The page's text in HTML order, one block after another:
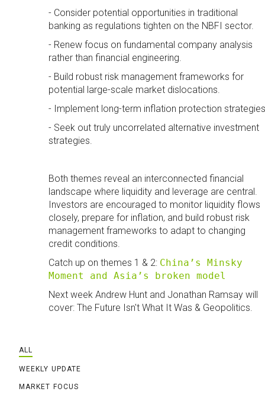
- Consider potential opportunities in traditional
banking as regulations tighten on the NBFI sector.
- Renew focus on fundamental company analysis
rather than financial engineering.
- Build robust risk management frameworks for
potential large-scale market dislocations.
- Implement long-term inflation protection
- Seek out truly uncorrelated alternative investment
strategies.
Both themes reveal an interconnected financial
landscape where liquidity and leverage are central.
Investors are encouraged to monitor liquidity flows
closely, prepare for inflation, and build robust risk
management frameworks to adapt to changing
credit conditions.
Catch up on themes 1 & 2: China’s Minsky
Moment and Asia’s broken model
Next week Andrew Hunt and Jonathan Ramsay will
cover: The Future Isn't What It Was & Geopolitics.
ALL
WEEKLY UPDATE
MARKET FOCUS